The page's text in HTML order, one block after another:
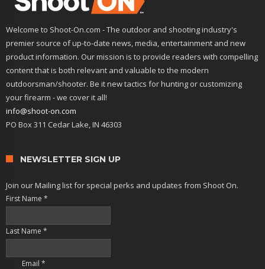
Welcome to Shoot-On.com - The outdoor and shooting industry's
premier source of up-to-date news, media, entertainment and new
product information. Our mission is to provide readers with compelling
content that is both relevant and valuable to the modern
outdoorsman/shooter. Be it new tactics for hunting or customizing
your firearm - we cover it all!
info@shoot-on.com
PO Box 311 Cedar Lake, IN 46303
NEWSLETTER SIGN UP
Join our Mailing list for special perks and updates from Shoot On.
First Name *
Last Name *
Email *